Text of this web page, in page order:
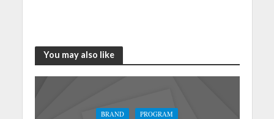
You may also like
BRAND PROGRAM